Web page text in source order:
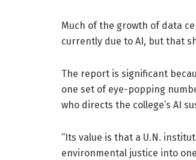
Much of the growth of data
currently due to AI, but that
The report is significant
one set of eye-popping
who directs the college’s AI
“Its value is that a U.N.
environmental justice into